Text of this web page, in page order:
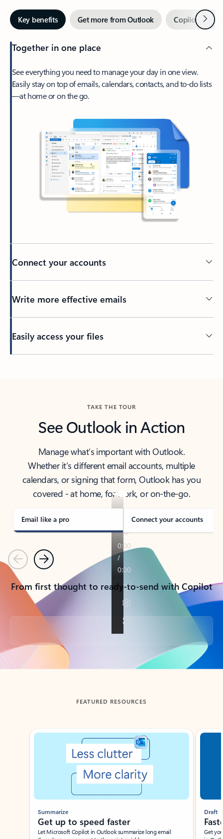
Key benefits Get more from Outlook Copilot inNext
Together in one place
See everything you need to manage your day in one view.
Easily stay on top of emails, calendars, contacts, and to-do lists
—at home or on the go.
Connect your accounts
Write more effective emails
Easily access your files
TAKE THE TOUR
See Outlook in Action
Manage what’s important with Outlook.
Whether it’s different email accounts, multiple
calendars, or signing that form, Outlook has you
covered - at home, for work, or on-the-go.
Email like a pro Connect your accounts
PreviousNext
From first thought to ready-to-send with Copilot
Back to tabs
FEATURED RESOURCES
Showing slide 1 of 3
Summarize
Get up to speed faster ​
Let Microsoft Copilot in Outlook summarize long email
Draft
Get